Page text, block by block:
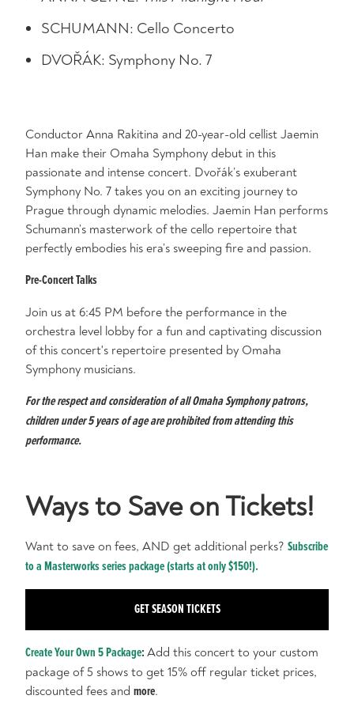
SCHUMANN: Cello Concerto
DVOŘÁK: Symphony No. 7
Conductor Anna Rakitina and 20-year-old cellist Jaemin
Han make their Omaha Symphony debut in this
passionate and intense concert. Dvořák’s exuberant
Symphony No. 7 takes you on an exciting journey to
Prague through dynamic melodies. Jaemin Han performs
Schumann’s masterwork of the cello repertoire that
perfectly embodies his era’s sweeping fire and passion.
Pre-Concert Talks
Join us at 6:45 PM before the performance in the
orchestra level lobby for a fun and captivating discussion
of this concert's repertoire presented by Omaha
Symphony musicians.
For the respect and consideration of all Omaha Symphony patrons,
children under 5 years of age are prohibited from attending this
performance.
Ways to Save on Tickets!
Want to save on fees, AND get additional perks? Subscribe
to a Masterworks series package (starts at only $150!).
GET SEASON TICKETS
Create Your Own 5 Package: Add this concert to your custom
package of 5 shows to get 15% off regular ticket prices,
discounted fees and more.